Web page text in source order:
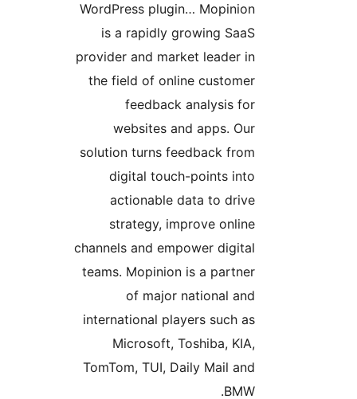
WordPress plugin…
is a rapidly growing
provider and market leader
the field of online
feedback analysis
websites and apps.
solution turns feedback
digital touch-points
actionable data to
strategy, improve
channels and empower
teams. Mopinion is a
of major national
international players such
Microsoft, Toshiba,
TomTom, TUI, Daily Mail